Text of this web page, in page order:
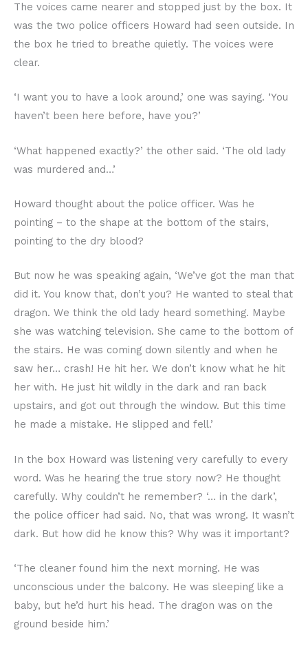
The voices came nearer and stopped just by the box. It
was the two police officers Howard had seen outside. In
the box he tried to breathe quietly. The voices were
clear.
‘I want you to have a look around,’ one was saying. ‘You
haven’t been here before, have you?’
‘What happened exactly?’ the other said. ‘The old lady
was murdered and…’
Howard thought about the police officer. Was he
pointing – to the shape at the bottom of the stairs,
pointing to the dry blood?
But now he was speaking again, ‘We’ve got the man that
did it. You know that, don’t you? He wanted to steal that
dragon. We think the old lady heard something. Maybe
she was watching television. She came to the bottom of
the stairs. He was coming down silently and when he
saw her… crash! He hit her. We don’t know what he hit
her with. He just hit wildly in the dark and ran back
upstairs, and got out through the window. But this time
he made a mistake. He slipped and fell.’
In the box Howard was listening very carefully to every
word. Was he hearing the true story now? He thought
carefully. Why couldn’t he remember? ‘… in the dark’,
the police officer had said. No, that was wrong. It wasn’t
dark. But how did he know this? Why was it important?
‘The cleaner found him the next morning. He was
unconscious under the balcony. He was sleeping like a
baby, but he’d hurt his head. The dragon was on the
ground beside him.’